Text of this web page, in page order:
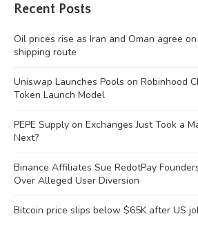
Recent Posts
Oil prices rise as Iran and Oman agree
shipping route
Uniswap Launches Pools on Robinhood
Token Launch Model
PEPE Supply on Exchanges Just Took a
Next?
Binance Affiliates Sue RedotPay
Over Alleged User Diversion
Bitcoin price slips below $65K after US